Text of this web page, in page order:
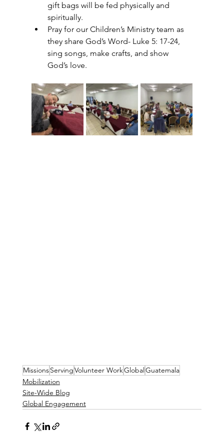
gift bags will be fed physically and
spiritually.
Pray for our Children’s Ministry team as
they share God’s Word- Luke 5: 17-24,
sing songs, make crafts, and show
God’s love.
MissionsServingVolunteer WorkGlobalGuatemala
Mobilization
Site-Wide Blog
Global Engagement